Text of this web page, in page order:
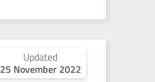
Updated
25 November 2022